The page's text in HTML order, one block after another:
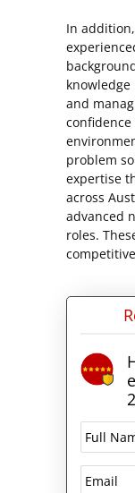
In
and
problem
expertise
across
advanced
roles.